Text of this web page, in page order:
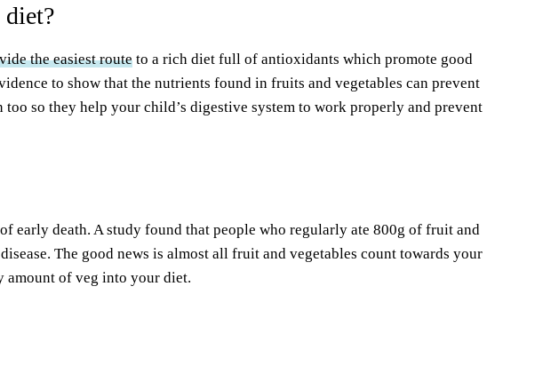
diet?
the easiest route to a rich diet full of antioxidants which promote good
to show that the nutrients found in fruits and vegetables can prevent
so they help your child’s digestive system to work properly and prevent
early death. A study found that people who regularly ate 800g of fruit and
The good news is almost all fruit and vegetables count towards your
amount of veg into your diet.